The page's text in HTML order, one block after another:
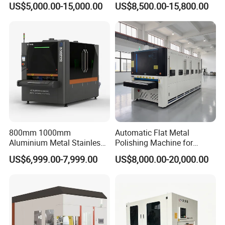
Parts
US$5,000.00-15,000.00
Surface Sheet Metal Rust
Removal Buffing Machine
Belt Sanding Machine for
Laser Cutting
US$8,500.00-15,800.00
800mm 1000mm
Aluminium Metal Stainless
Sheet Wide Belt Sanding
Polishing Deburring
US$6,999.00-7,999.00
Automatic Flat Metal
Polishing Machine for
Industrial Surface Finishing
US$8,000.00-20,000.00